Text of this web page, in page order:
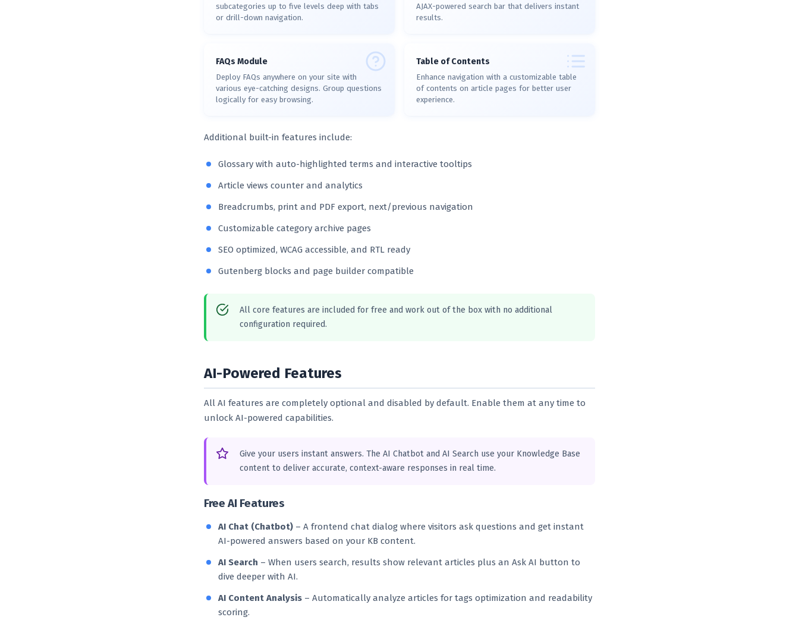
subcategories up to five levels deep with tabs
or drill-down navigation.
AJAX-powered search bar that delivers instant
results.
FAQs Module
Deploy FAQs anywhere on your site with
various eye-catching designs. Group questions
logically for easy browsing.
Table of Contents
Enhance navigation with a customizable table
of contents on article pages for better user
experience.
Additional built-in features include:
Glossary with auto-highlighted terms and interactive tooltips
Article views counter and analytics
Breadcrumbs, print and PDF export, next/previous navigation
Customizable category archive pages
SEO optimized, WCAG accessible, and RTL ready
Gutenberg blocks and page builder compatible
All core features are included for free and work out of the box with no additional
configuration required.
AI-Powered Features
All AI features are completely optional and disabled by default. Enable them at any time to
unlock AI-powered capabilities.
Give your users instant answers. The AI Chatbot and AI Search use your Knowledge Base
content to deliver accurate, context-aware responses in real time.
Free AI Features
AI Chat (Chatbot)– A frontend chat dialog where visitors ask questions and get instant
AI-powered answers based on your KB content.
AI Search – When users search, results show relevant articles plus an Ask AI button to
dive deeper with AI.
AI Content Analysis– Automatically analyze articles for tags optimization and readability
scoring.